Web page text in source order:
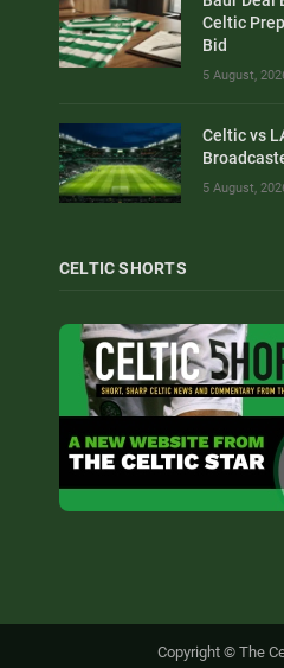
Celtic
Bid
5 August,
Celtic vs
5 August,
CELTIC SHORTS
Copyright © The